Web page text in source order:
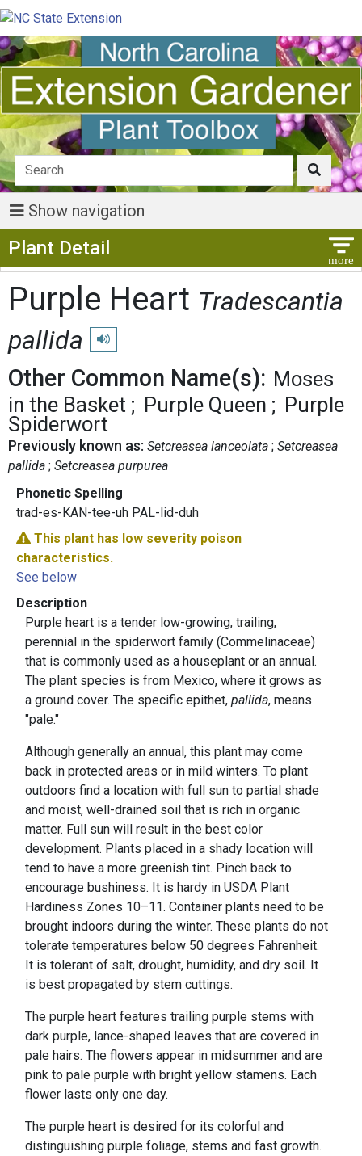
Show navigation
Plant Detail
Purple Heart Tradescantia
pallida
Play pronunciation
Other Common Name(s): Moses
in the Basket
Purple Queen
Purple
Spiderwort
Previously known as: Setcreasea lanceolata Setcreasea
pallida Setcreasea purpurea
Phonetic Spelling
trad-es-KAN-tee-uh PAL-lid-duh
This plant has low severity poison
characteristics.
See below
Description
Purple heart is a tender low-growing, trailing,
perennial in the spiderwort family (Commelinaceae)
that is commonly used as a houseplant or an annual.
The plant species is from Mexico, where it grows as
a ground cover. The specific epithet, pallida, means
"pale."
Although generally an annual, this plant may come
back in protected areas or in mild winters. To plant
outdoors find a location with full sun to partial shade
and moist, well-drained soil that is rich in organic
matter. Full sun will result in the best color
development. Plants placed in a shady location will
tend to have a more greenish tint. Pinch back to
encourage bushiness. It is hardy in USDA Plant
Hardiness Zones 10–11. Container plants need to be
brought indoors during the winter. These plants do not
tolerate temperatures below 50 degrees Fahrenheit.
It is tolerant of salt, drought, humidity, and dry soil. It
is best propagated by stem cuttings.
The purple heart features trailing purple stems with
dark purple, lance-shaped leaves that are covered in
pale hairs. The flowers appear in midsummer and are
pink to pale purple with bright yellow stamens. Each
flower lasts only one day.
The purple heart is desired for its colorful and
distinguishing purple foliage, stems and fast growth.